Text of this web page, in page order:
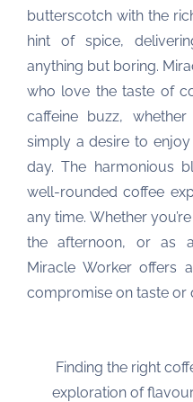
butterscotch with the
hint of spice,
anything but boring.
who love the taste of
caffeine buzz,
simply a desire to
day. The harmonious
well-rounded coffee
any time. Whether
the afternoon, or as
Miracle Worker offers
compromise on taste or
Finding the right
exploration of